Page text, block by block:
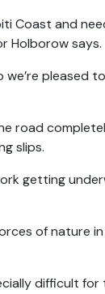
Coast and
Holborow says.
pleased
road
slips.
getting
of nature
difficult